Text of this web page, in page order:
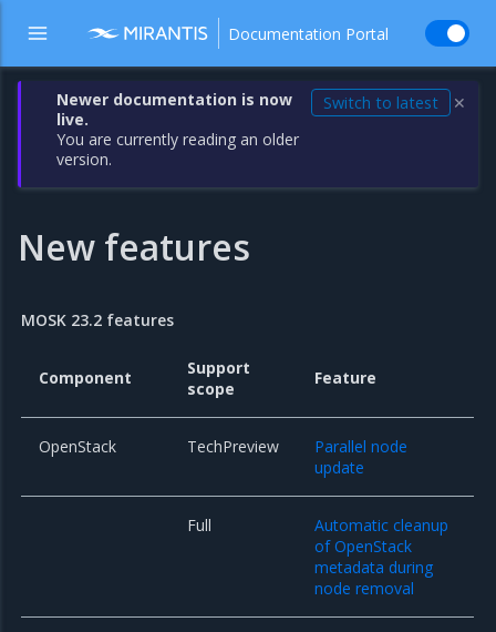
Documentation Portal
Newer documentation is now
live.
You are currently reading an older
version.
Switch to latest ✕
New features
MOSK 23.2 features
Component
Support
scope
Feature
OpenStack TechPreview
Parallel node
update
Full
Automatic cleanup
of OpenStack
metadata during
node removal